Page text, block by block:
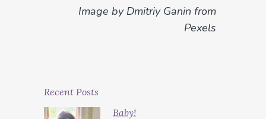
Image by Dmitriy Ganin from
Pexels
Recent Posts
Baby!